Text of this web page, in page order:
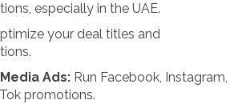
especially in the UAE.
your deal titles and
Ads: Run Facebook, Instagram,
promotions.